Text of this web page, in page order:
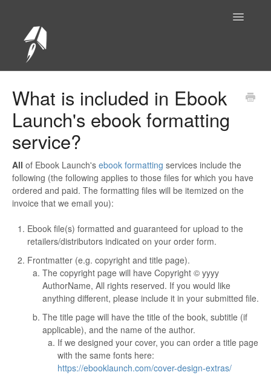
Toggle
What is included in Ebook
Launch's ebook formatting
service?
All of Ebook Launch's ebook formatting services include the
following (the following applies to those files for which you have
ordered and paid. The formatting files will be itemized on the
invoice that we email you):
Ebook file(s) formatted and guaranteed for upload to the
retailers/distributors indicated on your order form.
Frontmatter (e.g. copyright and title page).
The copyright page will have Copyright © yyyy
AuthorName, All rights reserved. If you would like
anything different, please include it in your submitted file.
The title page will have the title of the book, subtitle (if
applicable), and the name of the author.
If we designed your cover, you can order a title page
with the same fonts here:
https://ebooklaunch.com/cover-design-extras/